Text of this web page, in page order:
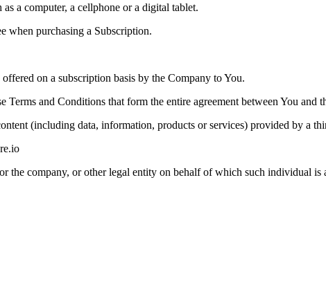
a computer, a cellphone or a digital tablet.
when purchasing a Subscription.
on a subscription basis by the Company to You.
Terms and Conditions that form the entire agreement between You and
(including data, information, products or services) provided by a
the company, or other legal entity on behalf of which such individual is